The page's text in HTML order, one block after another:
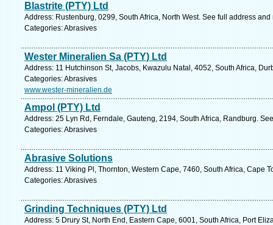
Blastrite (PTY) Ltd
Address: Rustenburg, 0299, South Africa, North West. See full address and
Categories: Abrasives
Wester Mineralien Sa (PTY) Ltd
Address: 11 Hutchinson St, Jacobs, Kwazulu Natal, 4052, South Africa,
Categories: Abrasives
www.wester-mineralien.de
Ampol (PTY) Ltd
Address: 25 Lyn Rd, Ferndale, Gauteng, 2194, South Africa, Randburg.
Categories: Abrasives
Abrasive Solutions
Address: 11 Viking Pl, Thornton, Western Cape, 7460, South Africa, Cape
Categories: Abrasives
Grinding Techniques (PTY) Ltd
Address: 5 Drury St, North End, Eastern Cape, 6001, South Africa, Port